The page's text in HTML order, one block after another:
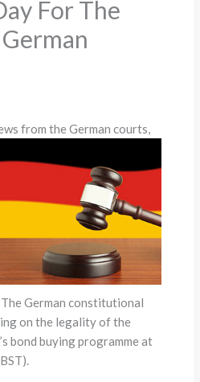
For The
from the German courts,
German constitutional
on the legality of the
bond buying programme at